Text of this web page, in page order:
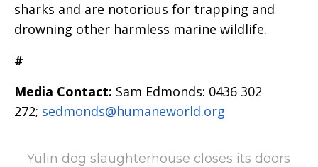
sharks and are notorious for trapping and
drowning other harmless marine wildlife.
#
Media Contact: Sam Edmonds: 0436 302
272; sedmonds@humaneworld.org
Yulin dog slaughterhouse closes its doors